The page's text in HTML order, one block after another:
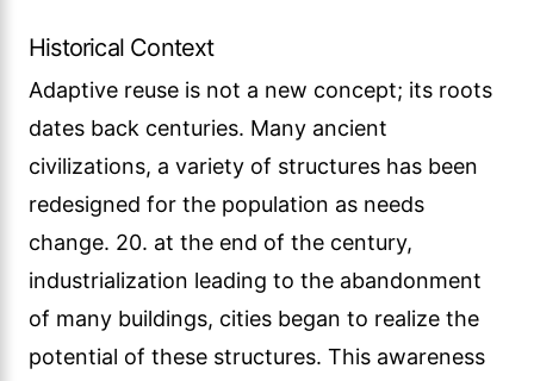
Historical Context
Adaptive reuse is not a new concept; its roots
dates back centuries. Many ancient
civilizations, a variety of structures has been
redesigned for the population as needs
change. 20. at the end of the century,
industrialization leading to the abandonment
of many buildings, cities began to realize the
potential of these structures. This awareness